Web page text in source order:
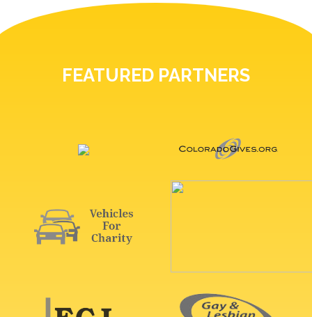
FEATURED PARTNERS